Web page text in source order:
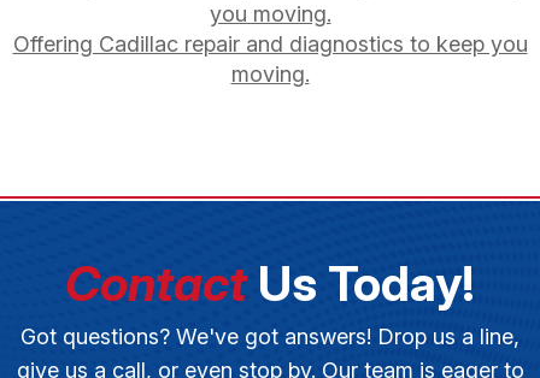
you moving.
Offering Cadillac repair and diagnostics to keep you
moving.
ContactUs Today!
Got questions? We've got answers! Drop us a line,
give us a call, or even stop by. Our team is eager to